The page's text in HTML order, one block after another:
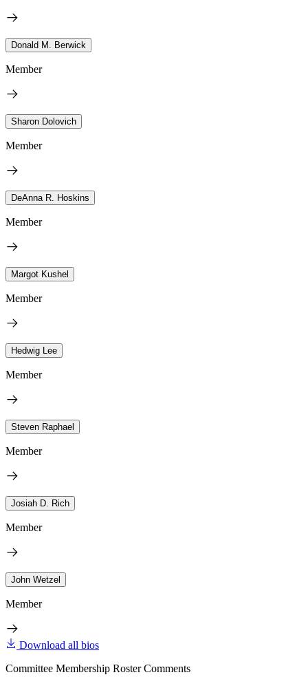
Donald M. Berwick
Member
Sharon Dolovich
Member
DeAnna R. Hoskins
Member
Margot Kushel
Member
Hedwig Lee
Member
Steven Raphael
Member
Josiah D. Rich
Member
John Wetzel
Member
Download all bios
Committee Membership Roster Comments